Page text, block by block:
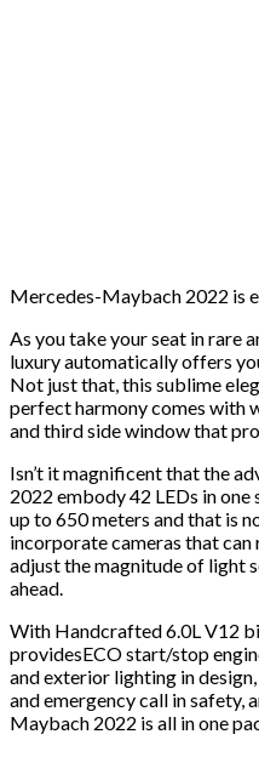
Mercedes-Maybach 2022 is
As you take your seat in rare
luxury automatically offers
Not just that, this sublime
perfect harmony comes with
and third side window that
Isn’t it magnificent that the
2022 embody 42 LEDs in
up to 650 meters and that is
incorporate cameras that
adjust the magnitude of light
ahead.
With Handcrafted 6.0L V12
providesECO start/stop
and exterior lighting in
and emergency call in safety,
Maybach 2022 is all in one